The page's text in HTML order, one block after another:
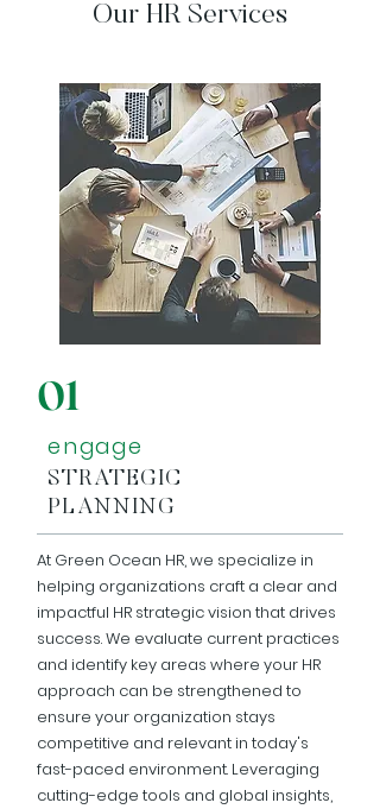
Our HR Services
01
engage
STRATEGIC
PLANNING
At Green Ocean HR, we specialize in
helping organizations craft a clear and
impactful HR strategic vision that drives
success. We evaluate current practices
and identify key areas where your HR
approach can be strengthened to
ensure your organization stays
competitive and relevant in today's
fast-paced environment. Leveraging
cutting-edge tools and global insights,